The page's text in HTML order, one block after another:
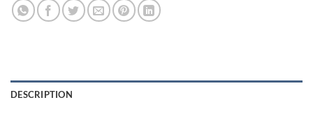
DESCRIPTION